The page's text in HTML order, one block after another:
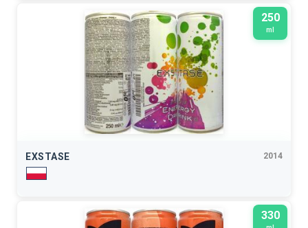
250
ml
EXSTASE 2014
330